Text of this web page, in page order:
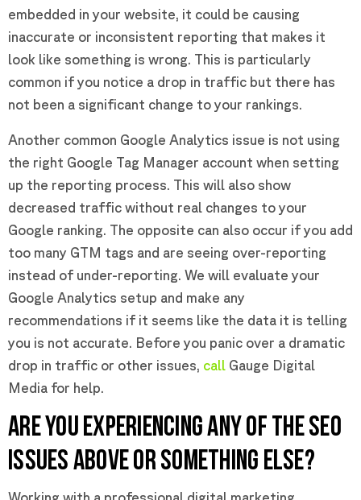
embedded in your website, it could be causing
inaccurate or inconsistent reporting that makes it
look like something is wrong. This is particularly
common if you notice a drop in traffic but there has
not been a significant change to your rankings.
Another common Google Analytics issue is not using
the right Google Tag Manager account when setting
up the reporting process. This will also show
decreased traffic without real changes to your
Google ranking. The opposite can also occur if you add
too many GTM tags and are seeing over-reporting
instead of under-reporting. We will evaluate your
Google Analytics setup and make any
recommendations if it seems like the data it is telling
you is not accurate. Before you panic over a dramatic
drop in traffic or other issues, call Gauge Digital
Media for help.
ARE YOU EXPERIENCING ANY OF THE SEO
ISSUES ABOVE OR SOMETHING ELSE?
Working with a professional digital marketing